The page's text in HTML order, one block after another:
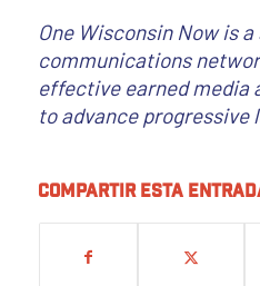
One Wisconsin Now is
communications
effective earned media
to advance progressive
Compartir esta